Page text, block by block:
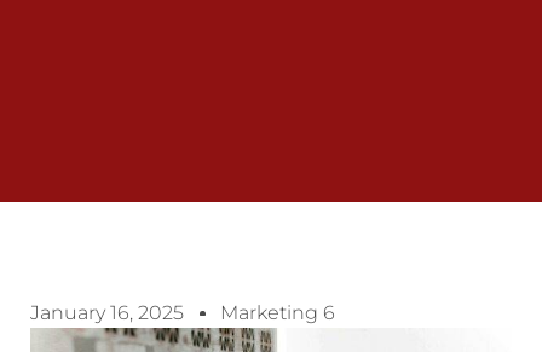
January 16, 2025 Marketing 6